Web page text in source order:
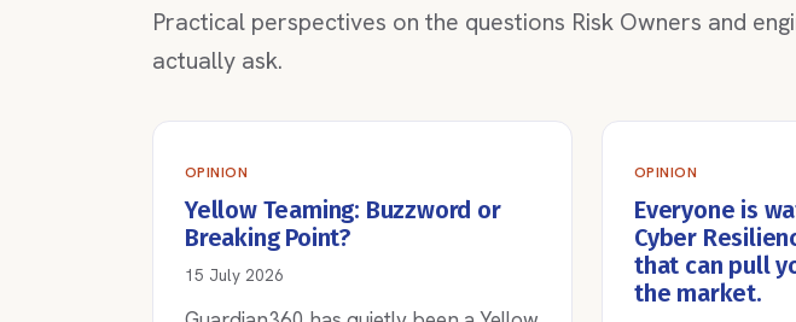
Practical perspectives on the questions Risk Owners and
actually ask.
OPINION
Yellow Teaming: Buzzword or
Breaking Point?
15 July 2026
OPINION
Everyone is
Cyber
that can pull
the market.